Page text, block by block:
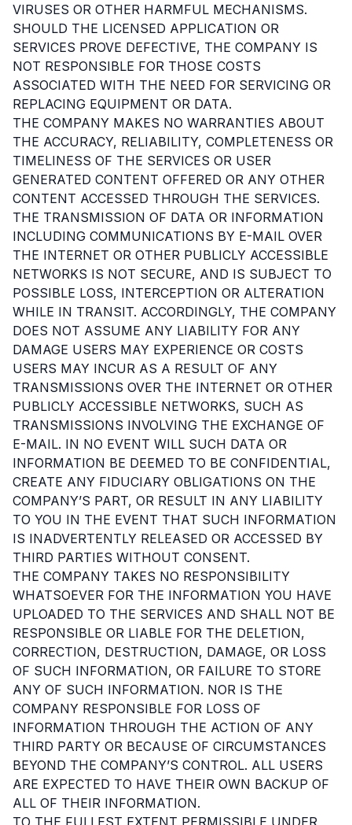
VIRUSES OR OTHER HARMFUL MECHANISMS.
SHOULD THE LICENSED APPLICATION OR
SERVICES PROVE DEFECTIVE, THE COMPANY IS
NOT RESPONSIBLE FOR THOSE COSTS
ASSOCIATED WITH THE NEED FOR SERVICING OR
REPLACING EQUIPMENT OR DATA.
THE COMPANY MAKES NO WARRANTIES ABOUT
THE ACCURACY, RELIABILITY, COMPLETENESS OR
TIMELINESS OF THE SERVICES OR USER
GENERATED CONTENT OFFERED OR ANY OTHER
CONTENT ACCESSED THROUGH THE SERVICES.
THE TRANSMISSION OF DATA OR INFORMATION
INCLUDING COMMUNICATIONS BY E-MAIL OVER
THE INTERNET OR OTHER PUBLICLY ACCESSIBLE
NETWORKS IS NOT SECURE, AND IS SUBJECT TO
POSSIBLE LOSS, INTERCEPTION OR ALTERATION
WHILE IN TRANSIT. ACCORDINGLY, THE COMPANY
DOES NOT ASSUME ANY LIABILITY FOR ANY
DAMAGE USERS MAY EXPERIENCE OR COSTS
USERS MAY INCUR AS A RESULT OF ANY
TRANSMISSIONS OVER THE INTERNET OR OTHER
PUBLICLY ACCESSIBLE NETWORKS, SUCH AS
TRANSMISSIONS INVOLVING THE EXCHANGE OF
E-MAIL. IN NO EVENT WILL SUCH DATA OR
INFORMATION BE DEEMED TO BE CONFIDENTIAL,
CREATE ANY FIDUCIARY OBLIGATIONS ON THE
COMPANY’S PART, OR RESULT IN ANY LIABILITY
TO YOU IN THE EVENT THAT SUCH INFORMATION
IS INADVERTENTLY RELEASED OR ACCESSED BY
THIRD PARTIES WITHOUT CONSENT.
THE COMPANY TAKES NO RESPONSIBILITY
WHATSOEVER FOR THE INFORMATION YOU HAVE
UPLOADED TO THE SERVICES AND SHALL NOT BE
RESPONSIBLE OR LIABLE FOR THE DELETION,
CORRECTION, DESTRUCTION, DAMAGE, OR LOSS
OF SUCH INFORMATION, OR FAILURE TO STORE
ANY OF SUCH INFORMATION. NOR IS THE
COMPANY RESPONSIBLE FOR LOSS OF
INFORMATION THROUGH THE ACTION OF ANY
THIRD PARTY OR BECAUSE OF CIRCUMSTANCES
BEYOND THE COMPANY’S CONTROL. ALL USERS
ARE EXPECTED TO HAVE THEIR OWN BACKUP OF
ALL OF THEIR INFORMATION.
TO THE FULLEST EXTENT PERMISSIBLE UNDER